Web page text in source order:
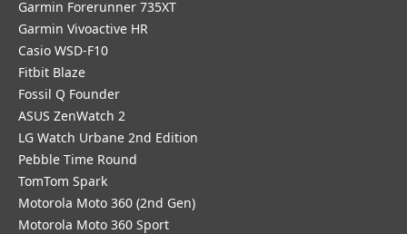
Garmin Forerunner 735XT
Garmin Vivoactive HR
Casio WSD-F10
Fitbit Blaze
Fossil Q Founder
ASUS ZenWatch 2
LG Watch Urbane 2nd Edition
Pebble Time Round
TomTom Spark
Motorola Moto 360 (2nd Gen)
Motorola Moto 360 Sport